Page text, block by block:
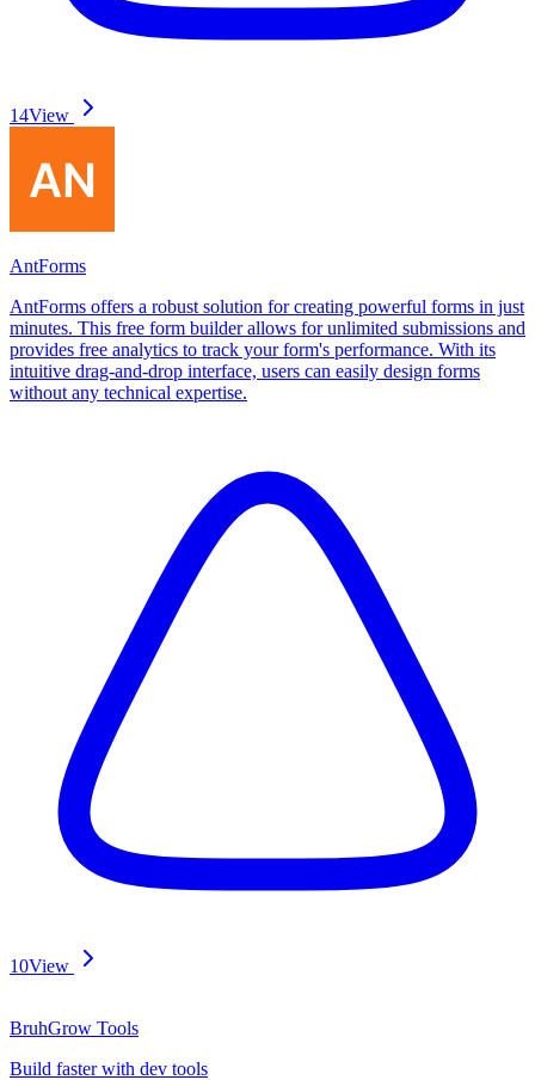
14View
AntForms
AntForms offers a robust solution for creating powerful forms in just
minutes. This free form builder allows for unlimited submissions and
provides free analytics to track your form's performance. With its
intuitive drag-and-drop interface, users can easily design forms
without any technical expertise.
10View
BruhGrow Tools
Build faster with dev tools